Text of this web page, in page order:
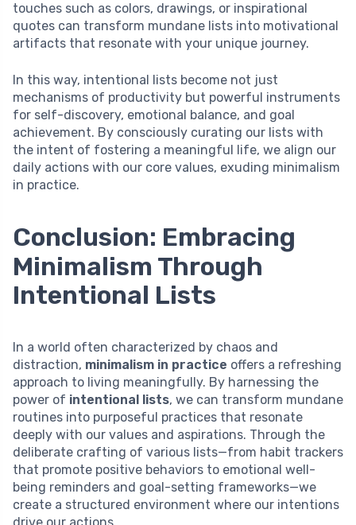
touches such as colors, drawings, or inspirational
quotes can transform mundane lists into motivational
artifacts that resonate with your unique journey.
In this way, intentional lists become not just
mechanisms of productivity but powerful instruments
for self-discovery, emotional balance, and goal
achievement. By consciously curating our lists with
the intent of fostering a meaningful life, we align our
daily actions with our core values, exuding minimalism
in practice.
Conclusion: Embracing
Minimalism Through
Intentional Lists
In a world often characterized by chaos and
distraction, minimalism in practice offers a refreshing
approach to living meaningfully. By harnessing the
power of intentional lists, we can transform mundane
routines into purposeful practices that resonate
deeply with our values and aspirations. Through the
deliberate crafting of various lists—from habit trackers
that promote positive behaviors to emotional well-
being reminders and goal-setting frameworks—we
create a structured environment where our intentions